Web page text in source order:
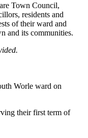
Town Council,
residents and
of their ward and
and its communities.
Worle ward on
their first term of